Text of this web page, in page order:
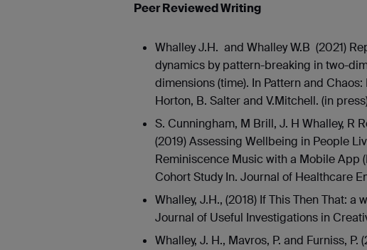
Peer Reviewed Writing
Whalley J.H. and Whalley W.B (2021)
dynamics by pattern-breaking in two-
dimensions (time). In Pattern and
Horton, B. Salter and V.Mitchell. (in
S. Cunningham, M Brill, J. H Whalley, R
(2019) Assessing Wellbeing in People
Reminiscence Music with a Mobile App
Cohort Study In. Journal of Healthcare
Whalley, J.H., (2018) If This Then That:
Journal of Useful Investigations in
Whalley, J. H., Mavros, P. and Furniss,